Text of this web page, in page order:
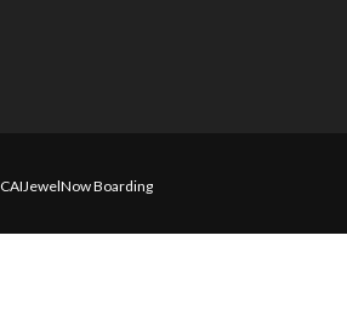
CAIJewelNow Boarding